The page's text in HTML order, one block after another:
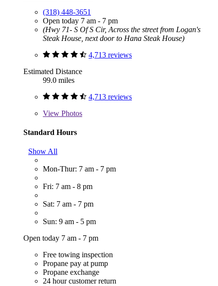
(318) 448-3651
Open today 7 am - 7 pm
(Hwy 71- S Of S Cir, Across the street from Logan's
Steak House, next door to Hana Steak House)
4,713 reviews
Estimated Distance
99.0 miles
4,713 reviews
View Photos
Standard Hours
Show All
Mon-Thur: 7 am - 7 pm
Fri: 7 am - 8 pm
Sat: 7 am - 7 pm
Sun: 9 am - 5 pm
Open today 7 am - 7 pm
Free towing inspection
Propane pay at pump
Propane exchange
24 hour customer return